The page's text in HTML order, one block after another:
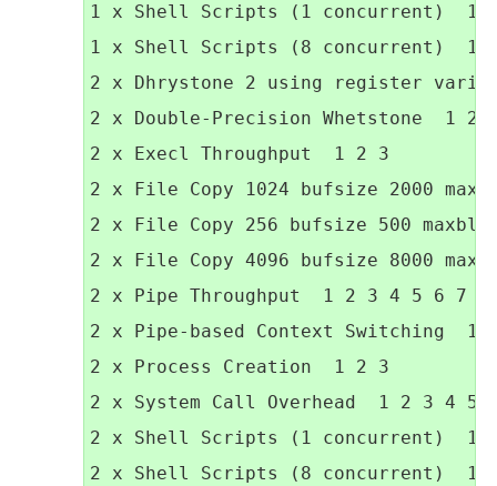
1 x Shell Scripts (1 concurrent)  1
1 x Shell Scripts (8 concurrent)  1
2 x Dhrystone 2 using register
2 x Double-Precision Whetstone  1 2
2 x Execl Throughput  1 2 3
2 x File Copy 1024 bufsize 2000
2 x File Copy 256 bufsize 500
2 x File Copy 4096 bufsize 8000
2 x Pipe Throughput  1 2 3 4 5 6 7 8
2 x Pipe-based Context Switching
2 x Process Creation  1 2 3
2 x System Call Overhead  1 2 3 4 5
2 x Shell Scripts (1 concurrent)  1
2 x Shell Scripts (8 concurrent)  1